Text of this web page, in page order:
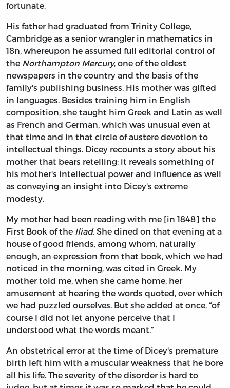
fortunate.
His father had graduated from Trinity College,
Cambridge as a senior wrangler in mathematics in
18n, whereupon he assumed full editorial control of
the Northampton Mercury, one of the oldest
newspapers in the country and the basis of the
family's publishing business. His mother was gifted
in languages. Besides training him in English
composition, she taught him Greek and Latin as well
as French and German, which was unusual even at
that time and in that circle of austere devotion to
intellectual things. Dicey recounts a story about his
mother that bears retelling: it reveals something of
his mother's intellectual power and influence as well
as conveying an insight into Dicey's extreme
modesty.
My mother had been reading with me [in 1848] the
First Book of the Iliad. She dined on that evening at a
house of good friends, among whom, naturally
enough, an expression from that book, which we had
noticed in the morning, was cited in Greek. My
mother told me, when she came home, her
amusement at hearing the words quoted, over which
we had puzzled ourselves. But she added at once, “of
course I did not let anyone perceive that I
understood what the words meant.”
An obstetrical error at the time of Dicey's premature
birth left him with a muscular weakness that he bore
all his life. The severity of the disorder is hard to